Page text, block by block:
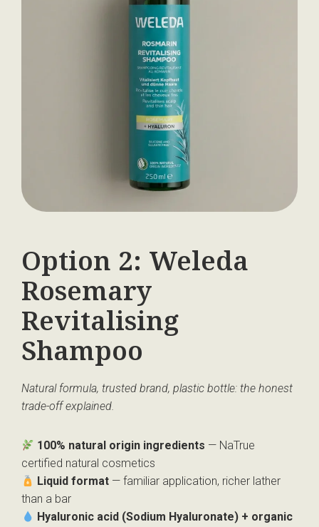
Option 2: Weleda
Rosemary
Revitalising
Shampoo
Natural formula, trusted brand, plastic bottle: the honest
trade-off explained.
100% natural origin ingredients — NaTrue
certified natural cosmetics
Liquid format — familiar application, richer lather
than a bar
Hyaluronic acid (Sodium Hyaluronate) + organic